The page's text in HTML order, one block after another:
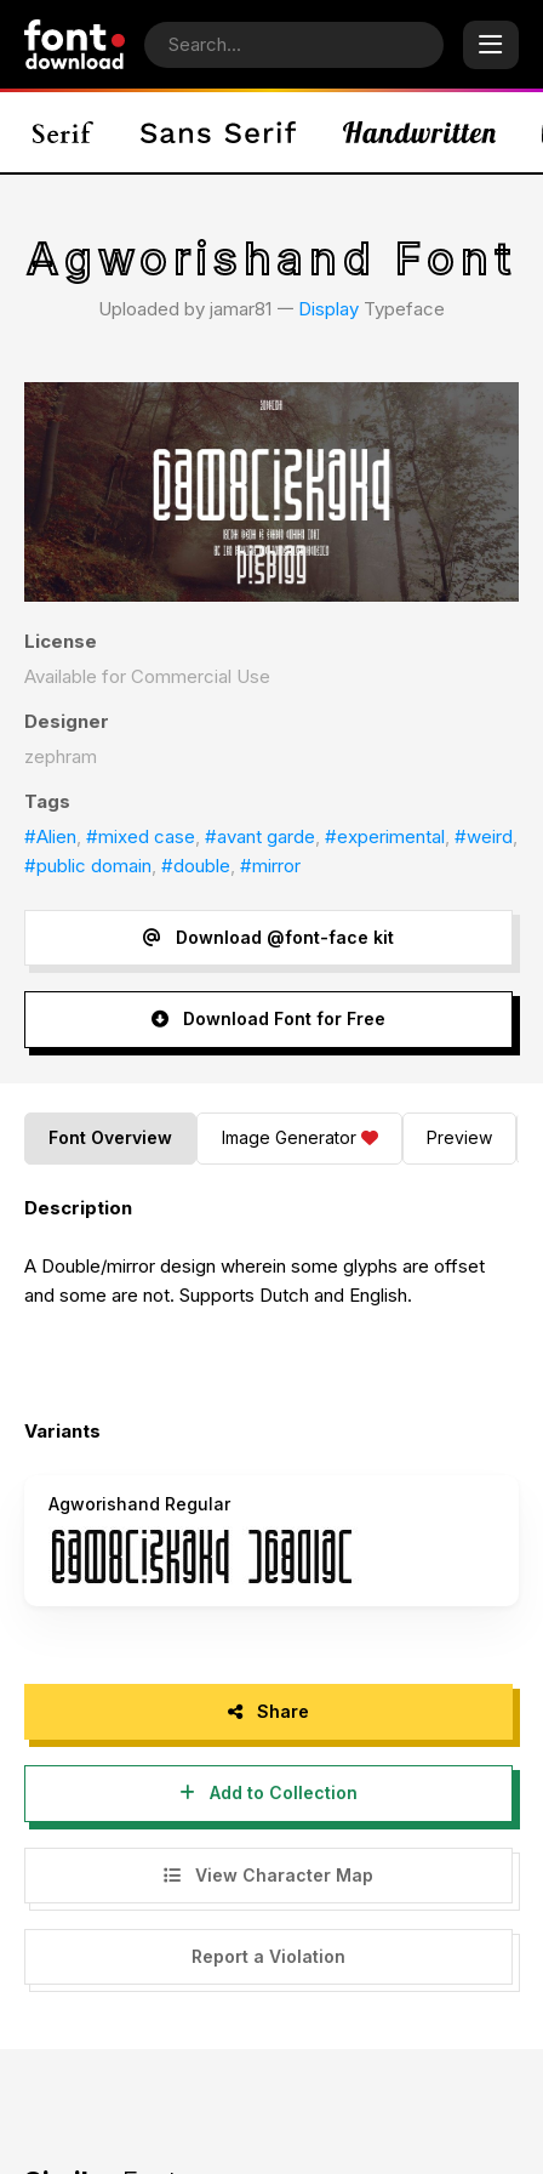
Agworishand Font
Uploaded by jamar81 𑁋 Display Typeface
License
Available for Commercial Use
Designer
zephram
Tags
#Alien, #mixed case, #avant garde, #experimental, #weird,
#public domain, #double, #mirror
Download @font-face kit
Download Font for Free
Font Overview Image Generator Preview
Description
A Double/mirror design wherein some glyphs are offset
and some are not. Supports Dutch and English.
Variants
Agworishand Regular
Share
Add to Collection
View Character Map
Report a Violation